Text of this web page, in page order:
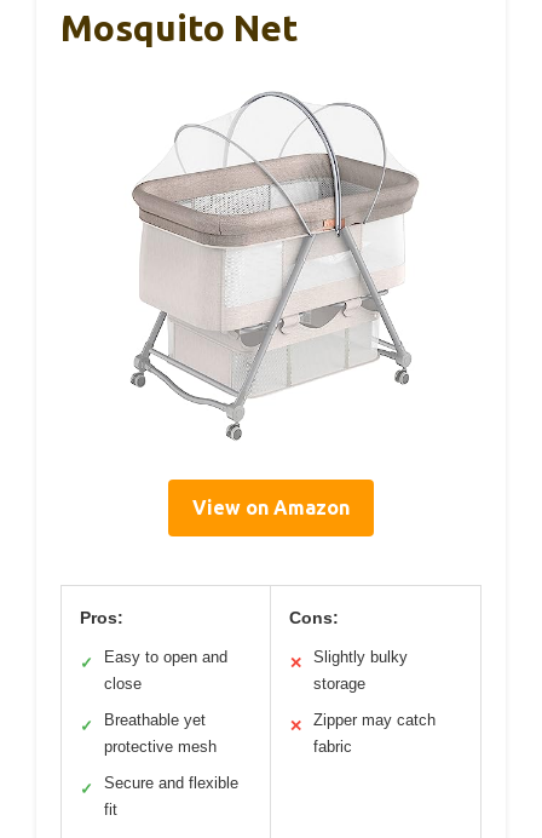
Mosquito Net
View on Amazon
Pros:
✓
Easy to open and
close
✓
Breathable yet
protective mesh
✓
Secure and flexible
fit
Cons:
✕
Slightly bulky
storage
✕
Zipper may catch
fabric